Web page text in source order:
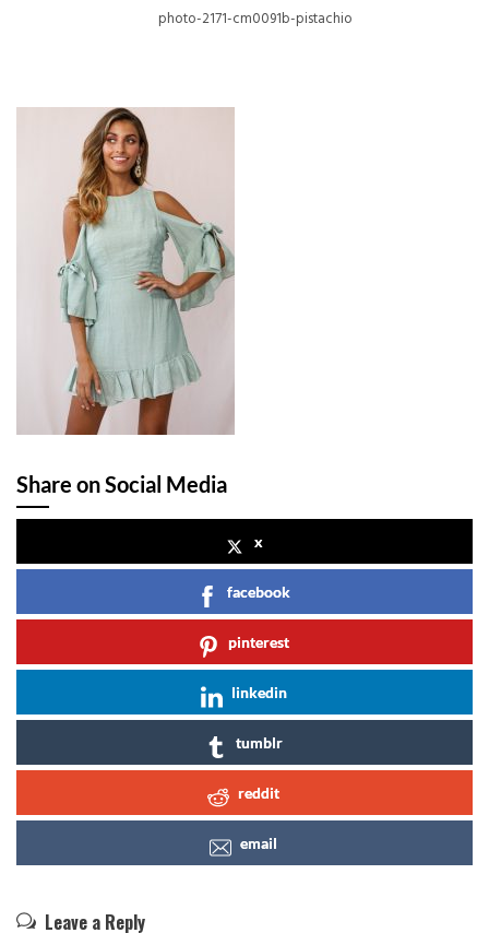
photo-2171-cm0091b-pistachio
Share on Social Media
x
facebook
pinterest
linkedin
tumblr
reddit
email
Leave a Reply